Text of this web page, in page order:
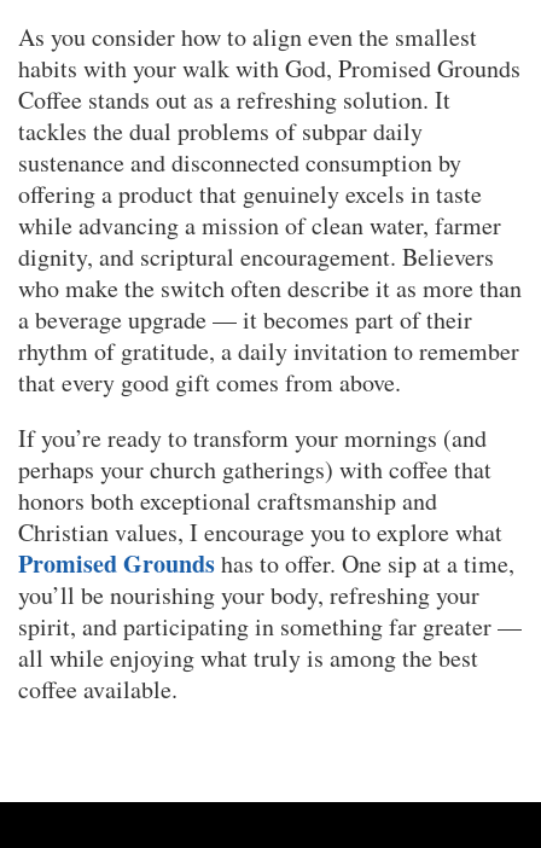
As you consider how to align even the smallest
habits with your walk with God, Promised Grounds
Coffee stands out as a refreshing solution. It
tackles the dual problems of subpar daily
sustenance and disconnected consumption by
offering a product that genuinely excels in taste
while advancing a mission of clean water, farmer
dignity, and scriptural encouragement. Believers
who make the switch often describe it as more than
a beverage upgrade — it becomes part of their
rhythm of gratitude, a daily invitation to remember
that every good gift comes from above.
If you’re ready to transform your mornings (and
perhaps your church gatherings) with coffee that
honors both exceptional craftsmanship and
Christian values, I encourage you to explore what
Promised Groundshas to offer. One sip at a time,
you’ll be nourishing your body, refreshing your
spirit, and participating in something far greater —
all while enjoying what truly is among the best
coffee available.